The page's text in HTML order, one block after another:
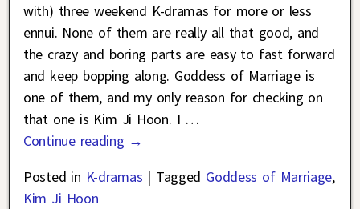
with) three weekend K-dramas for more or less
ennui. None of them are really all that good, and
the crazy and boring parts are easy to fast forward
and keep bopping along. Goddess of Marriage is
one of them, and my only reason for checking on
that one is Kim Ji Hoon. I …
Continue reading →
Posted in K-dramas | Tagged Goddess of Marriage,
Kim Ji Hoon